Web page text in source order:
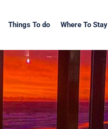
Things To do Where To Stay